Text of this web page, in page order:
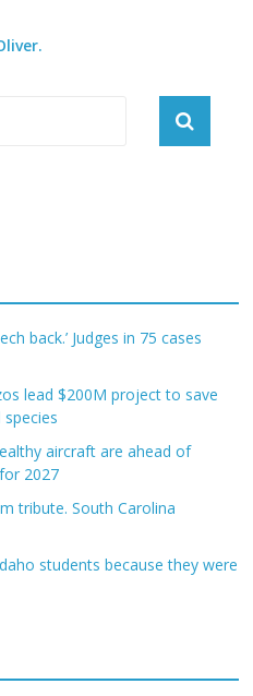
back.’ Judges in 75 cases
lead $200M project to save
aircraft are ahead of
2027
tribute. South Carolina
students because they were